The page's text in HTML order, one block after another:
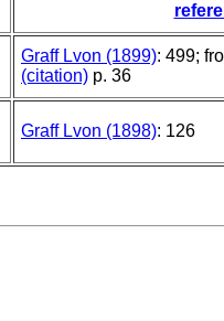
Graff Lvon (1899): 499;
(citation) p. 36
Graff Lvon (1898): 126